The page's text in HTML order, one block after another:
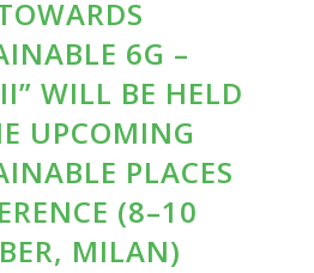
6G –
WILL BE HELD
UPCOMING
PLACES
(8–10
MILAN)